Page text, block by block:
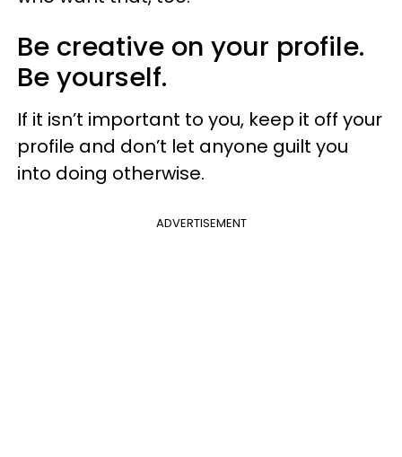
Be creative on your profile.
Be yourself.
If it isn’t important to you, keep it off your
profile and don’t let anyone guilt you
into doing otherwise.
ADVERTISEMENT